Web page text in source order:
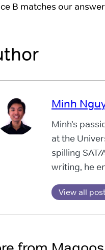
B matches our
Minh
Minh’s
at the
spilling
writing, he
View all